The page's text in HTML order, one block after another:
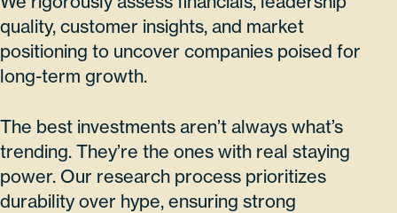
quality, customer insights, and market
positioning to uncover companies poised for
long-term growth.
The best investments aren’t always what’s
trending. They’re the ones with real staying
power. Our research process prioritizes
durability over hype, ensuring strong